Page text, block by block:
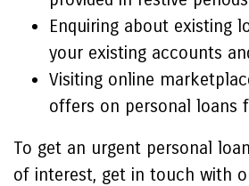
Enquiring about existing
your existing accounts
Visiting online
offers on personal loans
To get an urgent personal
of interest, get in touch with